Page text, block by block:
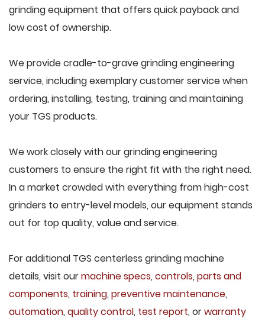
grinding equipment that offers quick payback and
low cost of ownership.
We provide cradle-to-grave grinding engineering
service, including exemplary customer service when
ordering, installing, testing, training and maintaining
your TGS products.
We work closely with our grinding engineering
customers to ensure the right fit with the right need.
In a market crowded with everything from high-cost
grinders to entry-level models, our equipment stands
out for top quality, value and service.
For additional TGS centerless grinding machine
details, visit ourmachine specs, controls, parts and
components, training, preventive maintenance,
automation, quality control, test report, orwarranty